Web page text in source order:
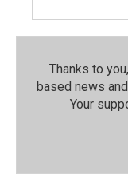
Thanks to
based news
Your